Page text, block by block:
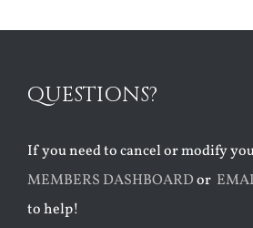
QUESTIONS?
If you need to cancel or modify
MEMBERS DASHBOARDor
to help!